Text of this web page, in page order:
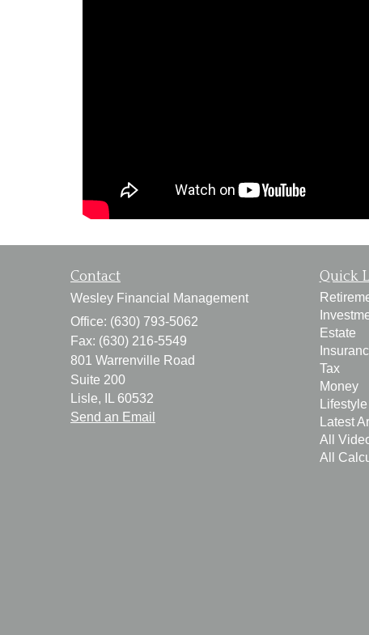
Contact
Wesley Financial Management
Office: (630) 793-5062
Fax: (630) 216-5549
801 Warrenville Road
Suite 200
Lisle,
60532
Send an Email
Quick
Estate
Tax
Money
Lifestyle
Latest
All
All